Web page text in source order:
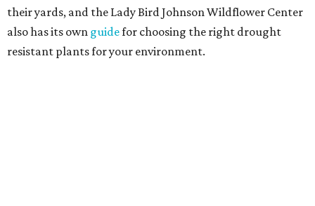
their yards, and the Lady Bird Johnson Wildflower Center
also has its own guidefor choosing the right drought
resistant plants for your environment.